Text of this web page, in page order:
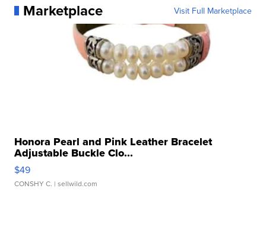
Marketplace Visit Full Marketplace
Honora Pearl and Pink Leather Bracelet
Adjustable Buckle Clo...
$49
CONSHY C. | sellwild.com